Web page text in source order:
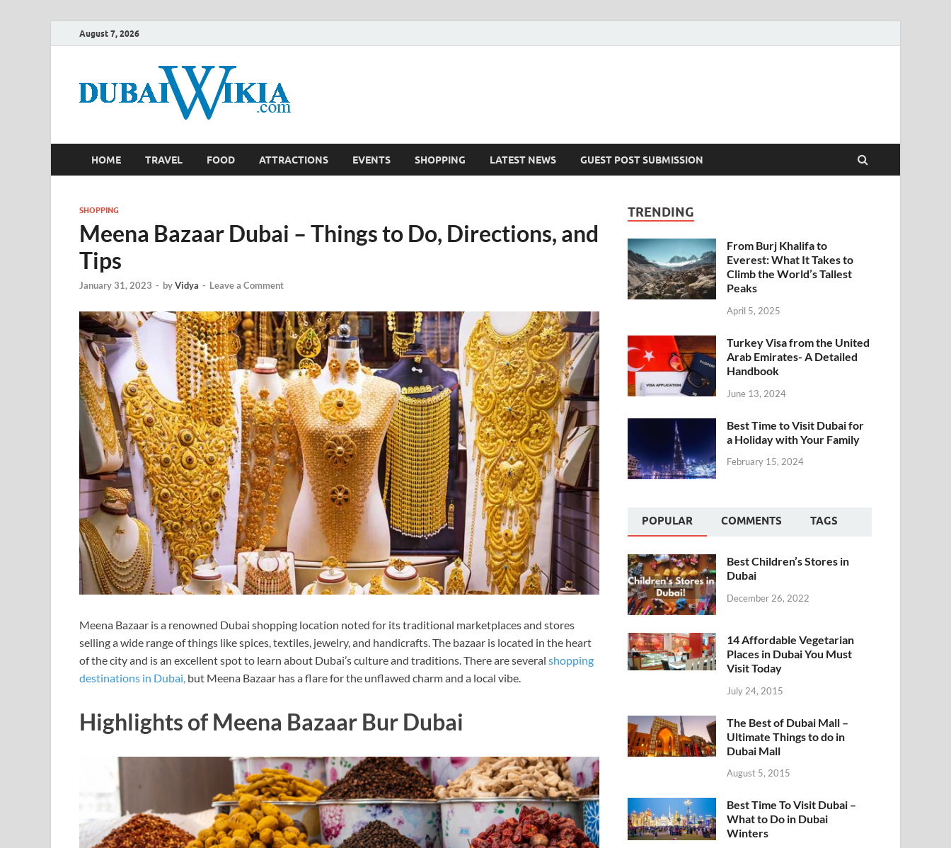
August 7, 2026
HOME TRAVEL FOOD ATTRACTIONS EVENTS SHOPPING LATEST NEWS GUEST POST SUBMISSION
SHOPPING
Meena Bazaar Dubai – Things to Do, Directions, and
Tips
January 31, 2023 - byVidya - Leave a Comment
Meena Bazaar is a renowned Dubai shopping location noted for its traditional marketplaces and stores
selling a wide range of things like spices, textiles, jewelry, and handicrafts. The bazaar is located in the heart
of the city and is an excellent spot to learn about Dubai’s culture and traditions. There are several shopping
destinations in Dubai, but Meena Bazaar has a flare for the unflawed charm and a local vibe.
Highlights of Meena Bazaar Bur Dubai
TRENDING
From Burj Khalifa to
Everest: What It Takes to
Climb the World’s Tallest
Peaks
April 5, 2025
Turkey Visa from the United
Arab Emirates- A Detailed
Handbook
June 13, 2024
Best Time to Visit Dubai for
a Holiday with Your Family
February 15, 2024
POPULAR COMMENTS TAGS
Best Children’s Stores in
Dubai
December 26, 2022
14 Affordable Vegetarian
Places in Dubai You Must
Visit Today
July 24, 2015
The Best of Dubai Mall –
Ultimate Things to do in
Dubai Mall
August 5, 2015
Best Time To Visit Dubai –
What to Do in Dubai
Winters